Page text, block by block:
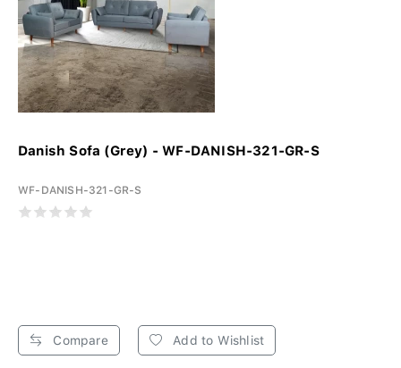
Danish Sofa (Grey) - WF-DANISH-321-GR-S
WF-DANISH-321-GR-S
Compare Add to Wishlist